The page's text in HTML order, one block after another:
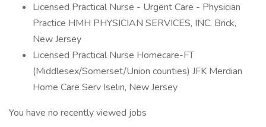
Licensed Practical Nurse - Urgent Care - Physician
Practice HMH PHYSICIAN SERVICES, INC. Brick,
New Jersey
Licensed Practical Nurse Homecare-FT
(Middlesex/Somerset/Union counties) JFK Merdian
Home Care Serv Iselin, New Jersey
You have no recently viewed jobs